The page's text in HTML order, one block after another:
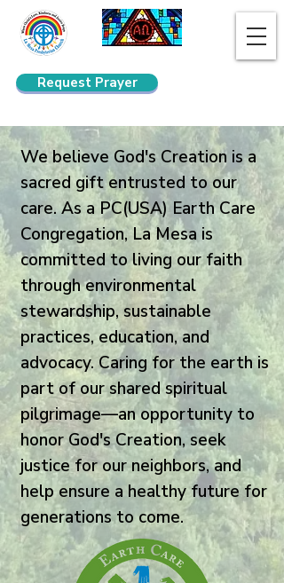
Request Prayer
We believe God's Creation is a
sacred gift entrusted to our
care. As a PC(USA) Earth Care
Congregation, La Mesa is
committed to living our faith
through environmental
stewardship, sustainable
practices, education, and
advocacy. Caring for the earth is
part of our shared spiritual
pilgrimage—an opportunity to
honor God's Creation, seek
justice for our neighbors, and
help ensure a healthy future for
generations to come.